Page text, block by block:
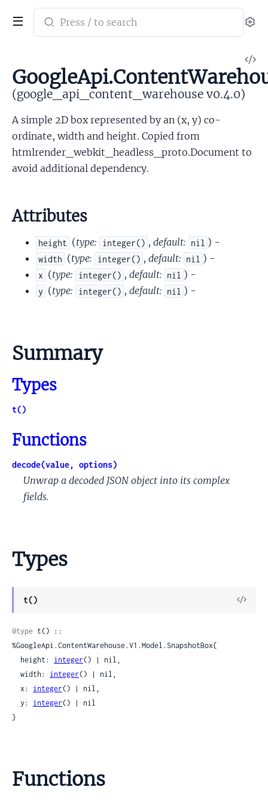
Search
documentation
google_api_content_warehouse
(google_api_content_warehouse v0.4.0)
A simple 2D box represented by an (x, y) co-
ordinate, width and height. Copied from
htmlrender_webkit_headless_proto.Document to
avoid additional dependency.
Attributes
height (type: integer() , default: nil ) -
width (type: integer() , default: nil ) -
x (type: integer() , default: nil ) -
y (type: integer() , default: nil ) -
Summary
Types
t()
Functions
decode(value, options)
Unwrap a decoded JSON object into its complex
fields.
Types
t()
View
@type t() ::
%GoogleApi.ContentWarehouse.V1.Model.SnapshotBox{
  height:
integer() | nil,
  width:
integer() | nil,
  x:
integer() | nil,
  y:
integer() | nil
}
Functions